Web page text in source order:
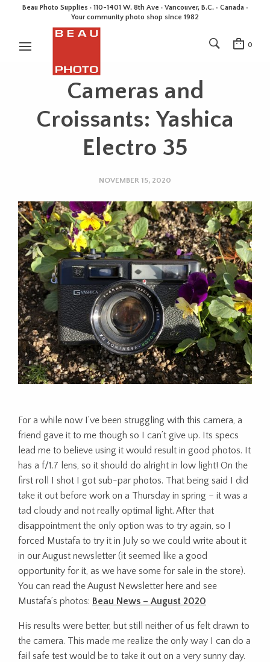
Beau Photo Supplies · 110-1401 W. 8th Ave · Vancouver, B.C. • Canada •
Your community photo shop since 1982
0
Cameras and
Croissants: Yashica
Electro 35
NOVEMBER 15, 2020
For a while now I’ve been struggling with this camera, a
friend gave it to me though so I can’t give up. Its specs
lead me to believe using it would result in good photos. It
has a f/1.7 lens, so it should do alright in low light! On the
first roll I shot I got sub-par photos. That being said I did
take it out before work on a Thursday in spring – it was a
tad cloudy and not really optimal light. After that
disappointment the only option was to try again, so I
forced Mustafa to try it in July so we could write about it
in our August newsletter (it seemed like a good
opportunity for it, as we have some for sale in the store).
You can read the August Newsletter here and see
Mustafa’s photos: Beau News – August 2020
His results were better, but still neither of us felt drawn to
the camera. This made me realize the only way I can do a
fail safe test would be to take it out on a very sunny day.